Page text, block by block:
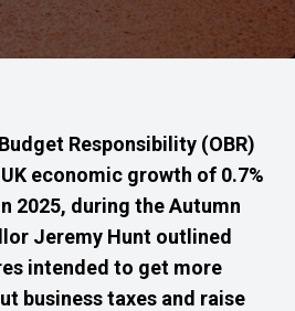
Responsibility (OBR)
economic growth of 0.7%
2025, during the Autumn
Jeremy Hunt outlined
intended to get more
business taxes and raise